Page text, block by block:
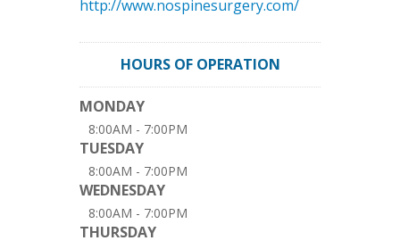
http://www.nospinesurgery.com/
HOURS OF OPERATION
MONDAY
8:00AM - 7:00PM
TUESDAY
8:00AM - 7:00PM
WEDNESDAY
8:00AM - 7:00PM
THURSDAY